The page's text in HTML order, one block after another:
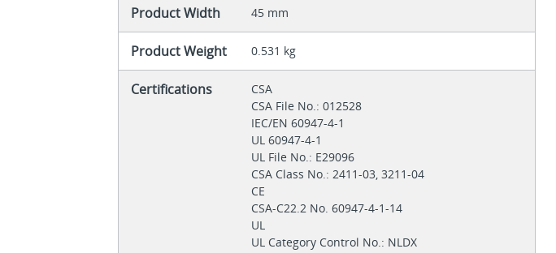
Product Width 45 mm
Product Weight 0.531 kg
Certifications
CSA
CSA File No.: 012528
IEC/EN 60947-4-1
UL 60947-4-1
UL File No.: E29096
CSA Class No.: 2411-03, 3211-04
CE
CSA-C22.2 No. 60947-4-1-14
UL
UL Category Control No.: NLDX